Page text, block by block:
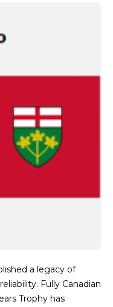
a legacy of
Fully Canadian
Trophy has